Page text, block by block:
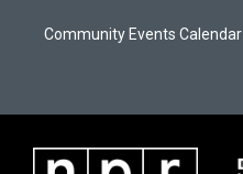
Community Events Calendar